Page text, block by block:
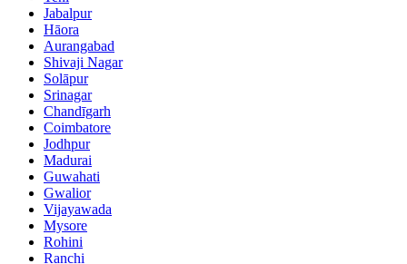
Jabalpur
Hāora
Aurangabad
Shivaji Nagar
Solāpur
Srinagar
Chandīgarh
Coimbatore
Jodhpur
Madurai
Guwahati
Gwalior
Vijayawada
Mysore
Rohini
Ranchi